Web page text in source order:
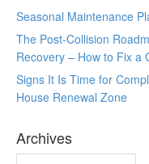
Seasonal Maintenance
The Post-Collision
Recovery – How to Fix a
Signs It Is Time for
House Renewal Zone
Archives